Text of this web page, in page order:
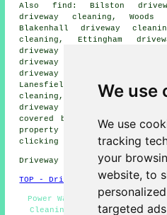
We use
We use
tracking
your
website, to
targeted
Also find: Bilston
driveway cleaning, Woods
Blakenhall driveway
cleaning, Ettingham
driveway cleaning, Darlaston
driveway cleaning, Walsall
driveway cleaning,
Lanesfield driveway
cleaning, Princes End
driveway cleaning
covered by companies who do
property owners can get
clicking
Driveway cleaning in DY4
TOP - Driveway Cleaning
Power Washing Services -
Cleaning Near Me - Driveway